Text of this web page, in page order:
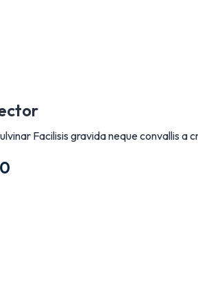
Facilisis gravida neque convallis a